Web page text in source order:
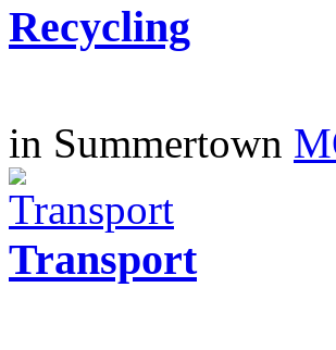
Recycling
in Summertown
Transport